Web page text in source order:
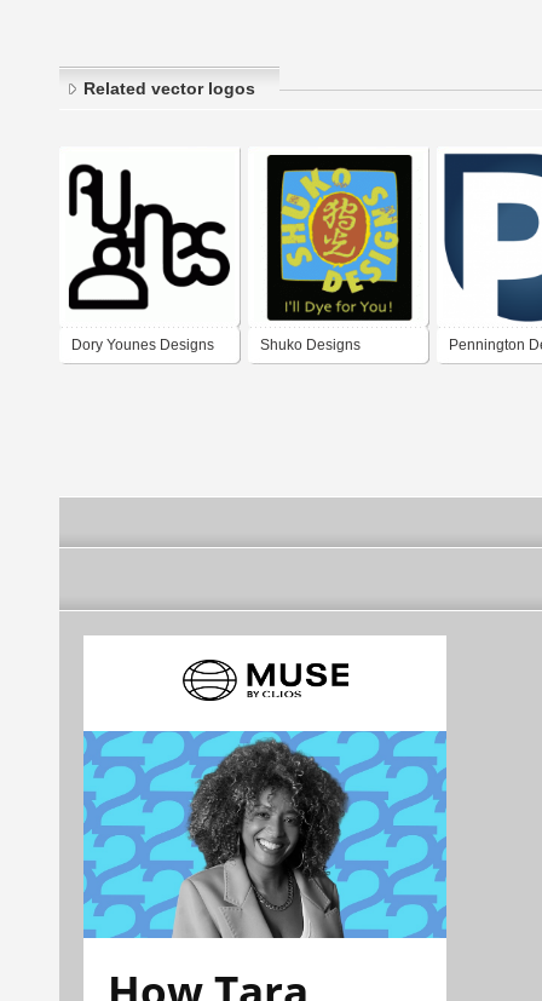
Related vector logos
Dory Younes Designs Shuko Designs Pennington